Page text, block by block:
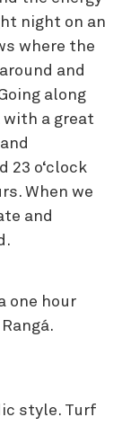
night on an
where the
and
along
a great
23 o‘clock
When we
and
one hour
style. Turf